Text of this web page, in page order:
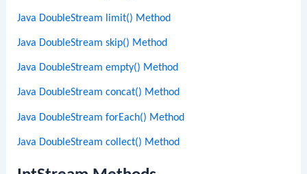
Java DoubleStream limit() Method
Java DoubleStream skip() Method
Java DoubleStream empty() Method
Java DoubleStream concat() Method
Java DoubleStream forEach() Method
Java DoubleStream collect() Method